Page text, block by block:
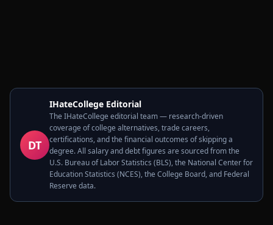
DT
IHateCollege Editorial
The IHateCollege editorial team — research-driven
coverage of college alternatives, trade careers,
certifications, and the financial outcomes of skipping a
degree. All salary and debt figures are sourced from the
U.S. Bureau of Labor Statistics (BLS), the National Center for
Education Statistics (NCES), the College Board, and Federal
Reserve data.